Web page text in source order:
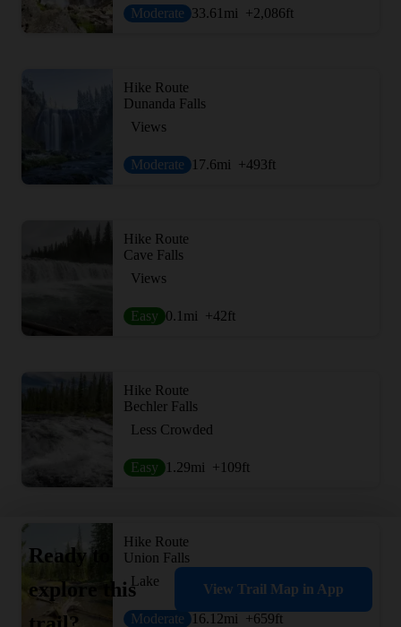
Moderate 33.61 mi +2,086ft
Hike Route
Dunanda Falls
Views
Moderate 17.6mi +493ft
Hike Route
Cave Falls
Views
Easy 0.1 mi +42ft
Hike Route
Bechler Falls
Less Crowded
Easy 1.29mi +109ft
Hike Route
Union Falls
Lake
Moderate 16.12mi +659ft
Ready to
explore this
View Trail Map in App